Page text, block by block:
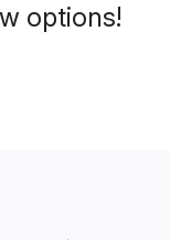
options!